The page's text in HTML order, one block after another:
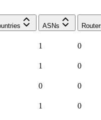
ASNs
1 0
1 0
0 0
1 0